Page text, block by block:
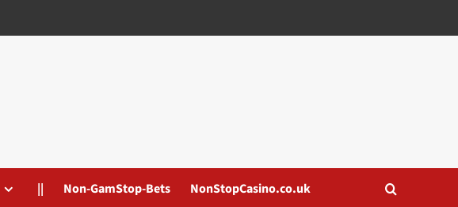
|| Non-GamStop-Bets NonStopCasino.co.uk